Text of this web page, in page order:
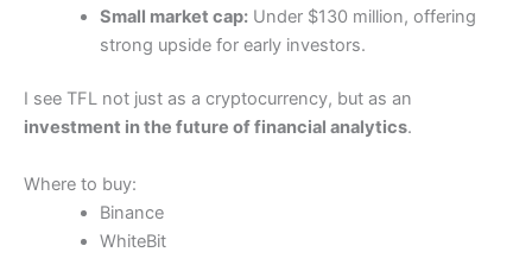
Small market cap:Under $130 million, offering
strong upside for early investors.
I see TFL not just as a cryptocurrency, but as an
investment in the future of financial analytics.
Where to buy:
Binance
WhiteBit